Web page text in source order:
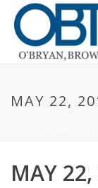
MAY 22,
MAY